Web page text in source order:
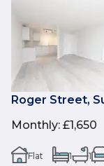
Roger Street,
Monthly: £1,650
Flat 1 1